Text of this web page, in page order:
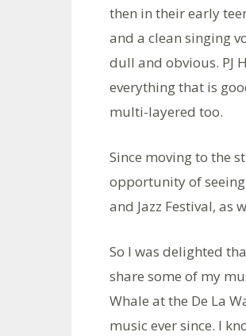
then in their early
and a clean singing
dull and obvious. PJ
everything that is
multi-layered too.
Since moving to the
opportunity of seeing
and Jazz Festival, as
So I was delighted
share some of my
Whale at the De La
music ever since. I